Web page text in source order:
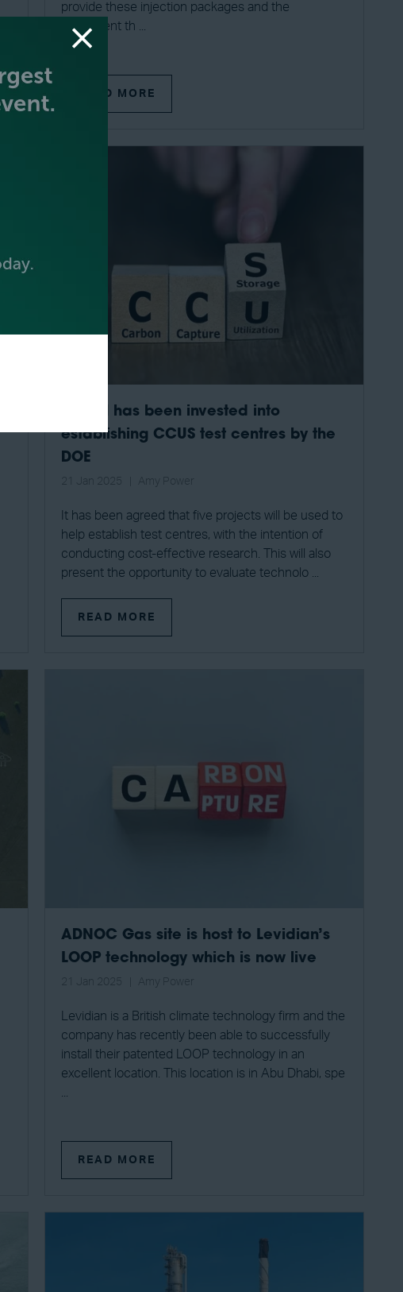
provide these injection packages and the
equipment th ...
READ MORE
$101M has been invested into
establishing CCUS test centres by the
DOE
It has been agreed that five projects will be used to
help establish test centres, with the intention of
conducting cost-effective research. This will also
present the opportunity to evaluate technolo ...
READ MORE
ADNOC Gas site is host to Levidian’s
LOOP technology which is now live
Levidian is a British climate technology firm and the
company has recently been able to successfully
install their patented LOOP technology in an
excellent location. This location is in Abu Dhabi, spe
READ MORE